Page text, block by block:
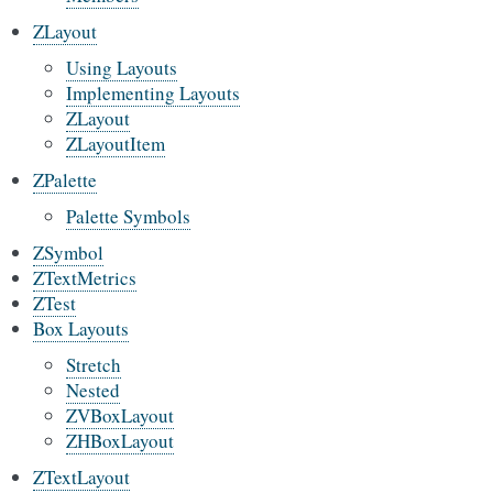
ZLayout
Using Layouts
Implementing Layouts
ZLayout
ZLayoutItem
ZPalette
Palette Symbols
ZSymbol
ZTextMetrics
ZTest
Box Layouts
Stretch
Nested
ZVBoxLayout
ZHBoxLayout
ZTextLayout